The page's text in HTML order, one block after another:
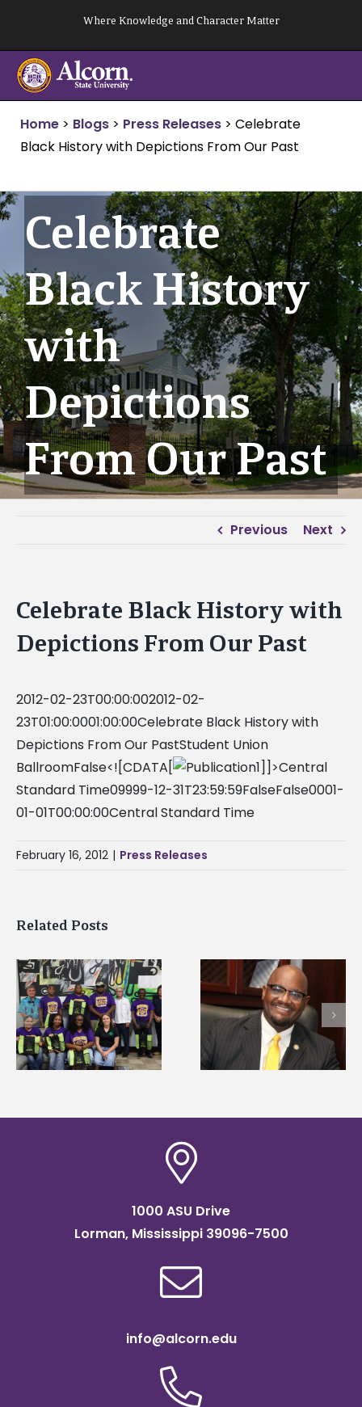
content
Where Knowledge and Character Matter
Home > Blogs > Press Releases > Celebrate
Black History with Depictions From Our Past
Celebrate
Black History
with
Depictions
From Our Past
Previous Next
Celebrate Black History with
Depictions From Our Past
2012-02-23T00:00:002012-02-
23T01:00:0001:00:00Celebrate Black History with
Depictions From Our PastStudent Union
BallroomFalse<![CDATA[
]]>Central
Standard Time09999-12-31T23:59:59FalseFalse0001-
01-01T00:00:00Central Standard Time
February 16, 2012 | Press Releases
Related Posts
Alcorn State’s Dexter
Wakefield named Food
Systems Leadership
Institute Fellow
Alcorn State senior
first to win
Mississippi Poultry
Association
1000 ASU Drive
Lorman, Mississippi 39096-7500
info@alcorn.edu